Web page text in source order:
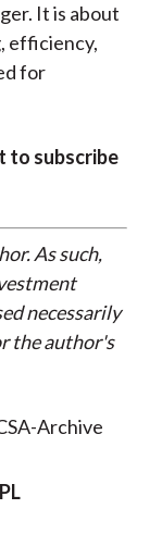
It is about
efficiency,
for
to subscribe
As such,
necessarily
the author's
Archive